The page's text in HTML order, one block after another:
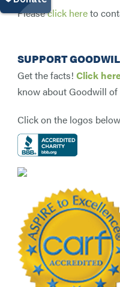
Pleaseclick hereto
SUPPORT
Get the facts! Click
know about Goodwill
Click on the logos